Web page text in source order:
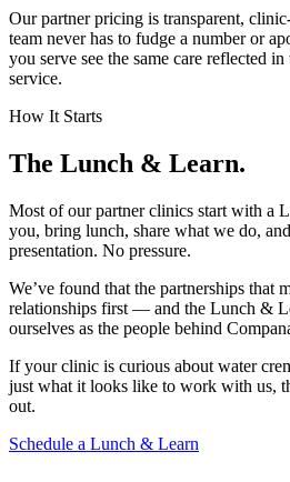
Our partner pricing is transparent,
team never has to fudge a number or
you serve see the same care reflected
service.
How It Starts
The Lunch & Learn.
Most of our partner clinics start with a
you, bring lunch, share what we do,
presentation. No pressure.
We’ve found that the partnerships that
relationships first — and the Lunch &
ourselves as the people behind
If your clinic is curious about water
just what it looks like to work with us,
out.
Schedule a Lunch & Learn